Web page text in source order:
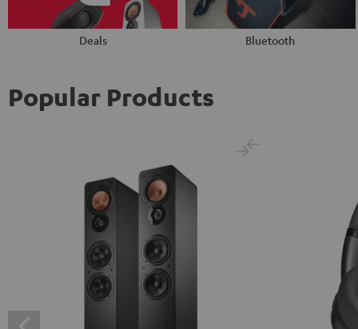
Deals Bluetooth
Popular Products